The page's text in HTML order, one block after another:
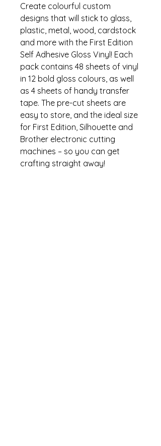
Create colourful custom
designs that will stick to glass,
plastic, metal, wood, cardstock
and more with the First Edition
Self Adhesive Gloss Vinyl! Each
pack contains 48 sheets of vinyl
in 12 bold gloss colours, as well
as 4 sheets of handy transfer
tape. The pre-cut sheets are
easy to store, and the ideal size
for First Edition, Silhouette and
Brother electronic cutting
machines – so you can get
crafting straight away!